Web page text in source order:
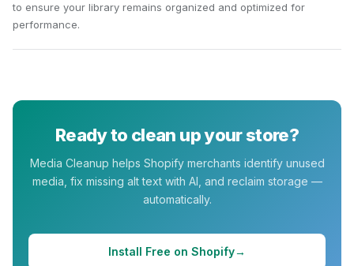
to ensure your library remains organized and optimized for
performance.
Ready to clean up your store?
Media Cleanup helps Shopify merchants identify unused
media, fix missing alt text with AI, and reclaim storage —
automatically.
Install Free on Shopify→